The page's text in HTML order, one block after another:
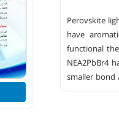
Perovskite
have
functional
NEA2PbBr4
smaller bond